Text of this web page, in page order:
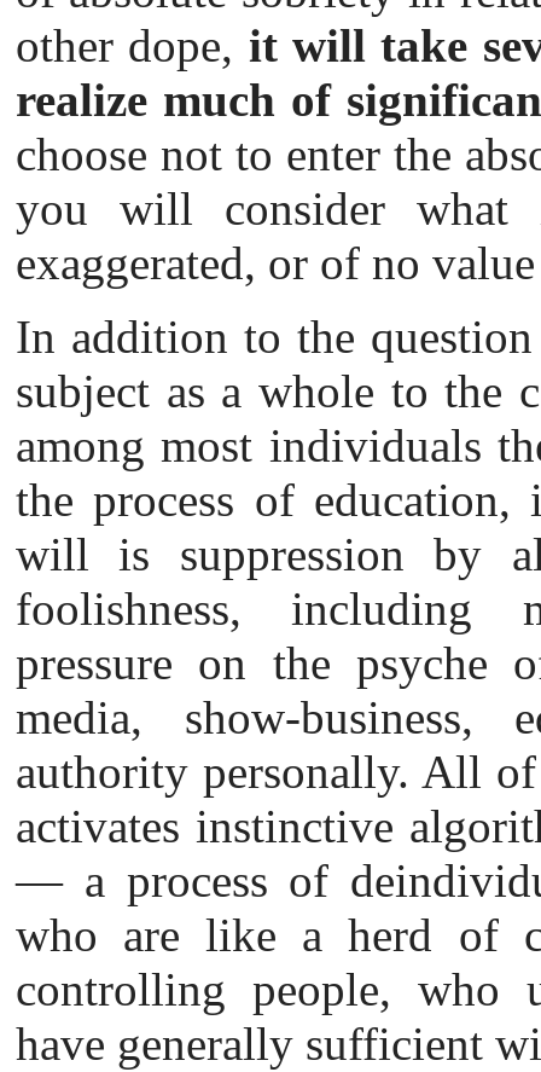
other dope, it will take
realize much of
choose not to enter the
you will consider what
exaggerated, or of no
In addition to the
subject as a whole to the
among most individuals
the process of
will is suppression by
foolishness, including
pressure on the psyche
media, show-
authority personally. All
activates instinctive
— a process of
who are like a herd of
controlling people, who
have generally sufficient